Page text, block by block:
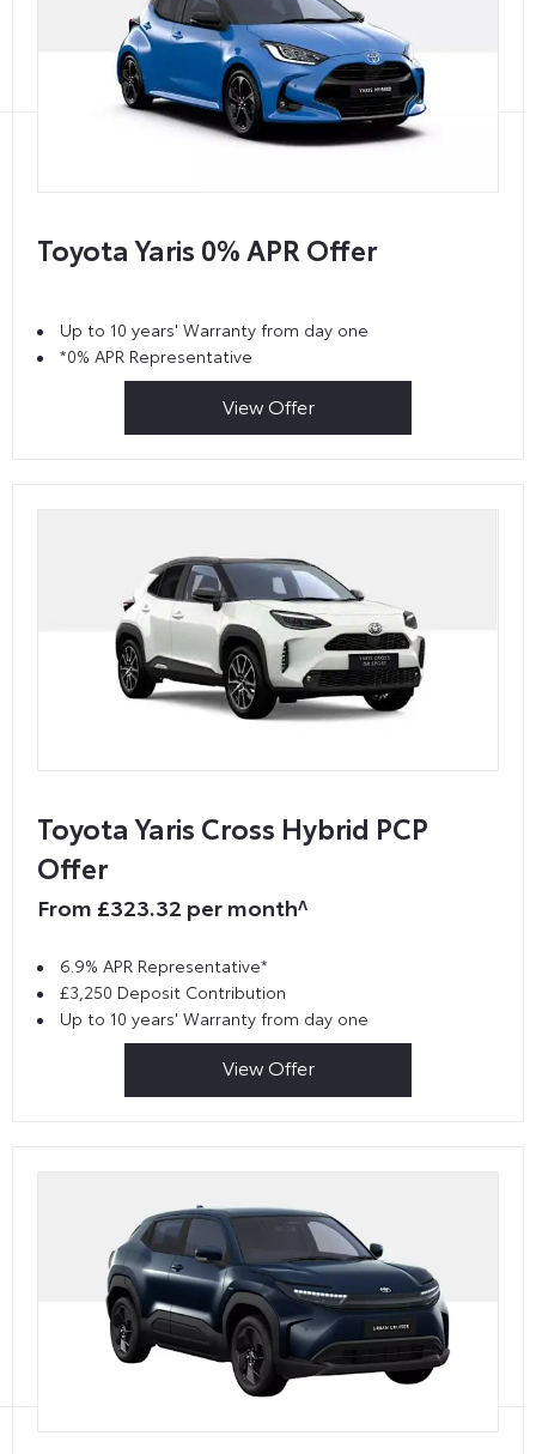
Toyota Yaris 0% APR Offer
Up to 10 years' Warranty from day one
*0% APR Representative
View Offer
Toyota Yaris Cross Hybrid PCP
Offer
From £323.32 per month^
6.9% APR Representative*
£3,250 Deposit Contribution
Up to 10 years' Warranty from day one
View Offer